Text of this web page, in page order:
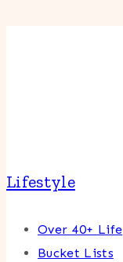
Lifestyle
Over 40+ Life
Bucket Lists